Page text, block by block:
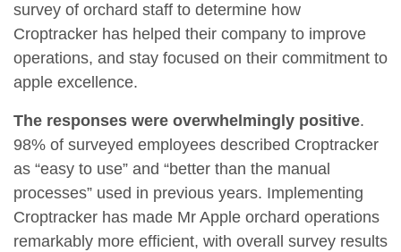
survey of orchard staff to determine how
Croptracker has helped their company to improve
operations, and stay focused on their commitment to
apple excellence.
The responses were overwhelmingly positive.
98% of surveyed employees described Croptracker
as “easy to use” and “better than the manual
processes” used in previous years. Implementing
Croptracker has made Mr Apple orchard operations
remarkably more efficient, with overall survey results